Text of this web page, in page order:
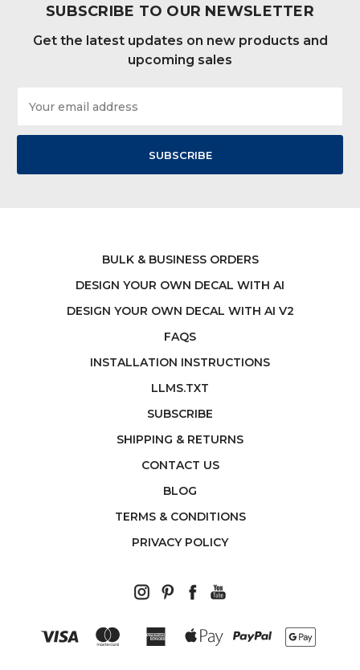
SUBSCRIBE TO OUR NEWSLETTER
Get the latest updates on new products and
upcoming sales
Address
BULK & BUSINESS ORDERS
DESIGN YOUR OWN DECAL WITH AI
DESIGN YOUR OWN DECAL WITH AI V2
FAQS
INSTALLATION INSTRUCTIONS
LLMS.TXT
SUBSCRIBE
SHIPPING & RETURNS
CONTACT US
BLOG
TERMS & CONDITIONS
PRIVACY POLICY